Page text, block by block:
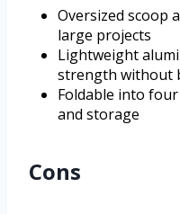
Oversized scoop
large projects
Lightweight
strength without
Foldable into
and storage
Cons